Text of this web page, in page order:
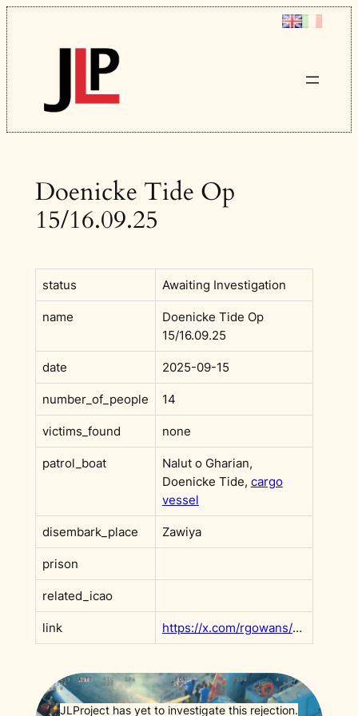
Skip
to
content
Doenicke Tide Op
15/16.09.25
status Awaiting Investigation
name
Doenicke Tide Op
15/16.09.25
date 2025-09-15
number_of_people 14
victims_found none
patrol_boat
Nalut o Gharian,
Doenicke Tide, cargo
vessel
disembark_place Zawiya
prison
related_icao
link https://x.com/rgowans/status/1969090956432445798?s=20
JLProject has yet to investigate this rejection.